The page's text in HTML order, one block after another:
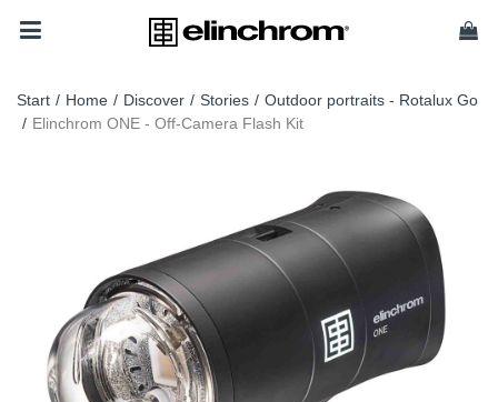
Start / Home / Discover / Stories / Outdoor portraits - Rotalux Go
/ Elinchrom ONE - Off-Camera Flash Kit